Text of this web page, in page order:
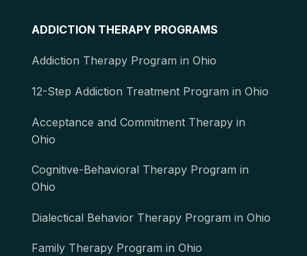
ADDICTION THERAPY PROGRAMS
Addiction Therapy Program in Ohio
12-Step Addiction Treatment Program in Ohio
Acceptance and Commitment Therapy in
Ohio
Cognitive-Behavioral Therapy Program in
Ohio
Dialectical Behavior Therapy Program in Ohio
Family Therapy Program in Ohio